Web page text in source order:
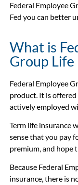
Federal Employee
Fed you can better
What is
Group Life
Federal Employee
product. It is
actively employed
Term life insurance
sense that you pay
premium, and hope
Because Federal
insurance, there is